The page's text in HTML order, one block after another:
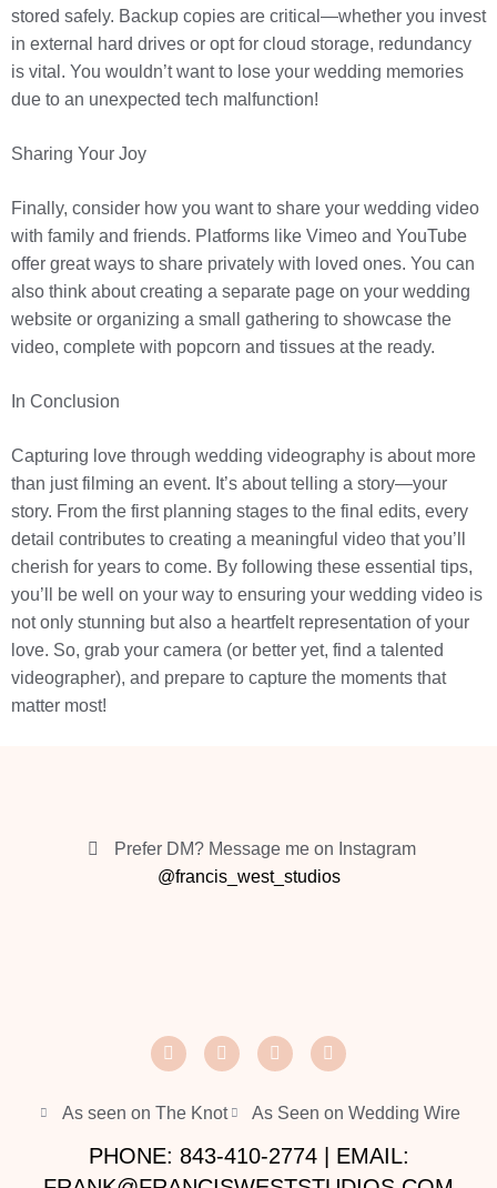
stored safely. Backup copies are critical—whether you invest
in external hard drives or opt for cloud storage, redundancy
is vital. You wouldn’t want to lose your wedding memories
due to an unexpected tech malfunction!
Sharing Your Joy
Finally, consider how you want to share your wedding video
with family and friends. Platforms like Vimeo and YouTube
offer great ways to share privately with loved ones. You can
also think about creating a separate page on your wedding
website or organizing a small gathering to showcase the
video, complete with popcorn and tissues at the ready.
In Conclusion
Capturing love through wedding videography is about more
than just filming an event. It’s about telling a story—your
story. From the first planning stages to the final edits, every
detail contributes to creating a meaningful video that you’ll
cherish for years to come. By following these essential tips,
you’ll be well on your way to ensuring your wedding video is
not only stunning but also a heartfelt representation of your
love. So, grab your camera (or better yet, find a talented
videographer), and prepare to capture the moments that
matter most!
Prefer DM? Message me on Instagram
@francis_west_studios
As seen on The Knot As Seen on Wedding Wire
PHONE: 843-410-2774 | EMAIL: